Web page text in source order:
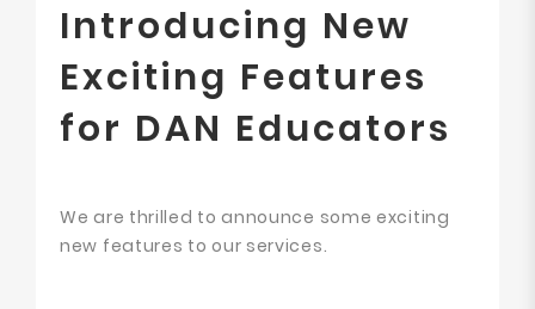
Introducing New
Exciting Features
for DAN Educators
We are thrilled to announce some exciting
new features to our services.